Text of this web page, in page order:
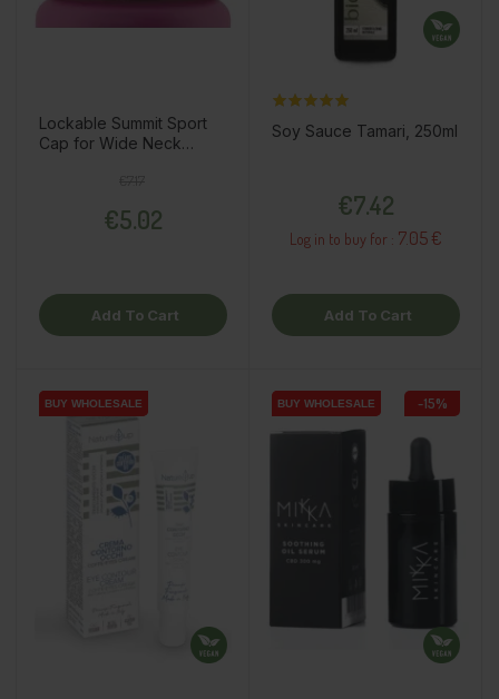
Lockable Summit Sport
Cap for Wide Neck
€5.02
Add To Cart
Soy Sauce Tamari, 250ml
€7.42
Log in to buy for : 7.05 €
Add To Cart
BUY WHOLESALE
BUY WHOLESALE BUY WHOLESALE
BUY WHOLESALE -15%